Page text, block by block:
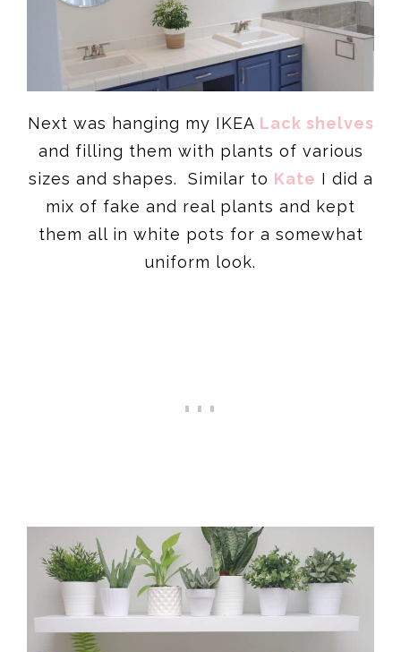
Next was hanging my IKEA Lack shelves
and filling them with plants of various
sizes and shapes. Similar to Kate I did a
mix of fake and real plants and kept
them all in white pots for a somewhat
uniform look.